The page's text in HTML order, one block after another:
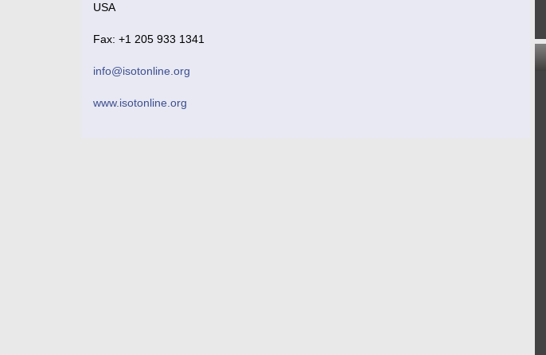
USA
Fax: +1 205 933 1341
info@isotonline.org
www.isotonline.org